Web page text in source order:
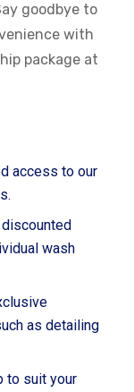
goodbye to
with
package at
access to our
wash
as detailing
to suit your